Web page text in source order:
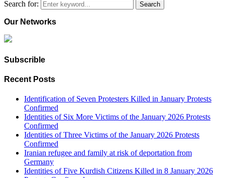
Search for: Search
Our Networks
Subscrible
Recent Posts
Identification of Seven Protesters Killed in January Protests
Confirmed
Identities of Six More Victims of the January 2026 Protests
Confirmed
Identities of Three Victims of the January 2026 Protests
Confirmed
Iranian refugee and family at risk of deportation from
Germany
Identities of Five Kurdish Citizens Killed in 8 January 2026